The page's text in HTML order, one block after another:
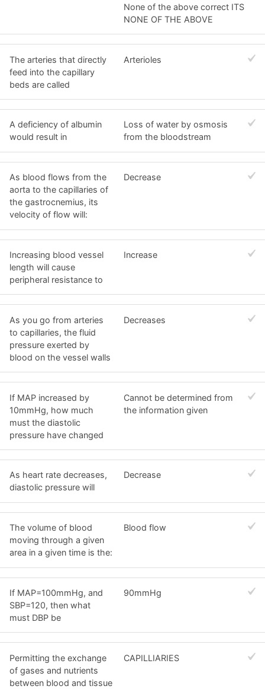
None of the above correct ITS
NONE OF THE ABOVE
The arteries that directly
feed into the capillary
beds are called
Arterioles
A deficiency of albumin
would result in
Loss of water by osmosis
from the bloodstream
As blood flows from the
aorta to the capillaries of
the gastrocnemius, its
velocity of flow will:
Decrease
Increasing blood vessel
length will cause
peripheral resistance to
Increase
As you go from arteries
to capillaries, the fluid
pressure exerted by
blood on the vessel walls
Decreases
If MAP increased by
10mmHg, how much
must the diastolic
pressure have changed
Cannot be determined from
the information given
As heart rate decreases,
diastolic pressure will
Decrease
The volume of blood
moving through a given
area in a given time is the:
Blood flow
If MAP=100mmHg, and
SBP=120, then what
must DBP be
90mmHg
Permitting the exchange
of gases and nutrients
between blood and tissue
CAPILLIARIES